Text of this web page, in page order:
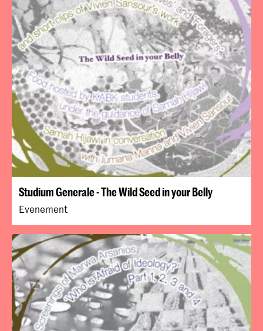
Studium Generale - The Wild Seed in your Belly
Evenement